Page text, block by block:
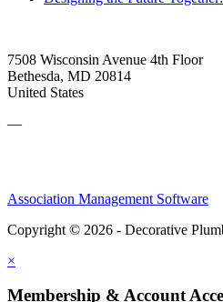
7508 Wisconsin Avenue 4th Floor
Bethesda, MD 20814
United States
—
Association Management Software
Copyright © 2026 - Decorative
×
Membership & Account